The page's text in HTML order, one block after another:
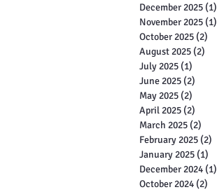
December 2025 (1)
November 2025 (1)
October 2025 (2)
August 2025 (2)
July 2025 (1)
June 2025 (2)
May 2025 (2)
April 2025 (2)
March 2025 (2)
February 2025 (2)
January 2025 (1)
December 2024 (1)
October 2024 (2)